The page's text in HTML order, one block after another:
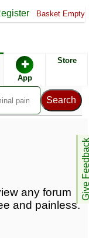
Basket Empty
✚
App
Store
Give
any forum
and painless.